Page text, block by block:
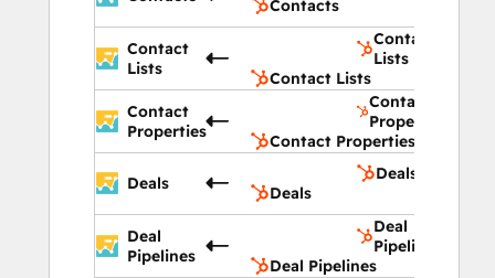
Contacts
Contact
Lists
Contact
Lists
Contact Lists
Contact
Properties
Contact
Properties
Contact Properties
Deals
Deals
Deals
Deal
Pipelines
Deal
Pipelines
Deal Pipelines